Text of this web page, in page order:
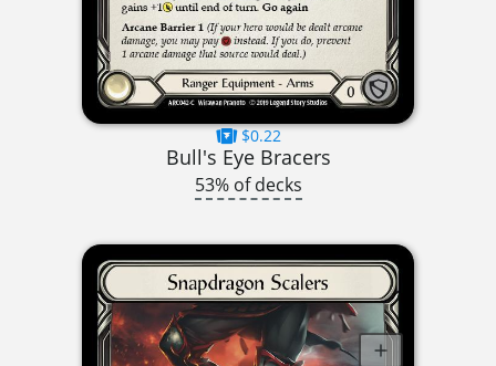
$0.22
Bull's Eye Bracers
53% of decks